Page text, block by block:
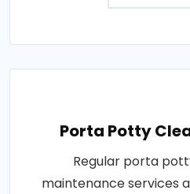
Porta Potty
Regular porta
maintenance services